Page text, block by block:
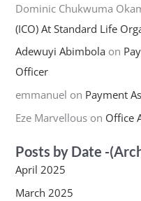
Dominic Chukwuma
(ICO) At Standard Life
Adewuyi Abimbola on
Officer
emmanuel on Payment
Eze Marvellouson Office
Posts by Date -
April 2025
March 2025